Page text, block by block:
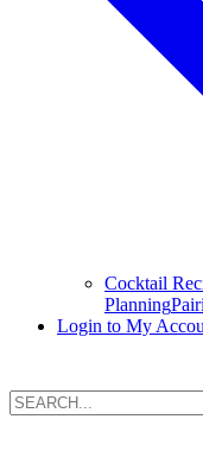
Cocktail
Planning
Login to My